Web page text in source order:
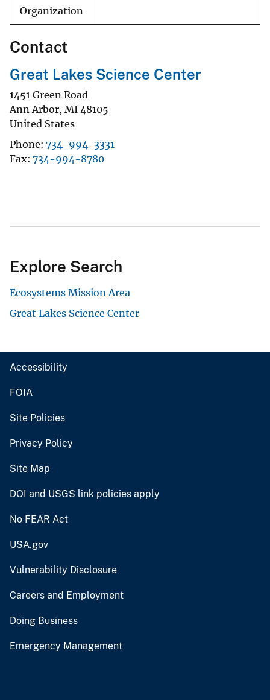
Organization
Contact
Great Lakes Science Center
1451 Green Road
Ann Arbor, MI 48105
United States
Phone 734-994-3331
Fax 734-994-8780
Explore Search
Ecosystems Mission Area
Great Lakes Science Center
Accessibility
FOIA
Site Policies
Privacy Policy
Site Map
DOI and USGS link policies apply
No FEAR Act
USA.gov
Vulnerability Disclosure
Careers and Employment
Doing Business
Emergency Management